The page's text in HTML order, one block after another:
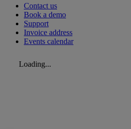
Contact us
Book a demo
Support
Invoice address
Events calendar
Loading...